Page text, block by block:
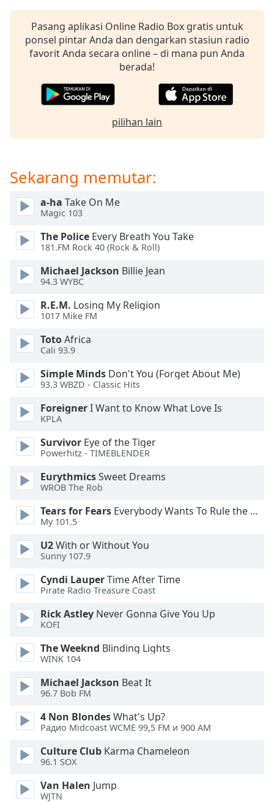
subtitles
settings
opens
subtitles
settings
subtitles
Audio
Picture-
in-
Fullscreen
This
window.
Beginning
window.
Escape
cancel
close
window.
Color
Opacity
Background
Color
Opacity
Caption
Area
Color
Opacity
Font
Pasang aplikasi Online Radio Box gratis untuk
ponsel pintar Anda dan dengarkan stasiun radio
favorit Anda secara online – di mana pun Anda
berada!
pilihan lain
Sekarang memutar:
a-ha Take On Me
Magic 103
The Police Every Breath You Take
181.FM Rock 40 (Rock & Roll)
Michael Jackson Billie Jean
94.3 WYBC
R.E.M. Losing My Religion
1017 Mike FM
TotoAfrica
Cali 93.9
Simple Minds Don't You (Forget About Me)
93.3 WBZD - Classic Hits
ForeignerI Want to Know What Love Is
KPLA
Survivor Eye of the Tiger
Powerhitz - TIMEBLENDER
EurythmicsSweet Dreams
WROB The Rob
Tears for Fears Everybody Wants To Rule the World
My 101.5
U2With or Without You
Sunny 107.9
Cyndi LauperTime After Time
Pirate Radio Treasure Coast
Rick Astley Never Gonna Give You Up
KOFI
The Weeknd Blinding Lights
WINK 104
Michael Jackson Beat It
96.7 Bob FM
4 Non BlondesWhat's Up?
Радио Midcoast WCME 99,5 FM и 900 AM
Culture Club Karma Chameleon
96.1 SOX
Van Halen Jump
WJTN